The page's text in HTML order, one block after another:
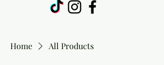
Home All Products